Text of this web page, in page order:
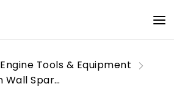
Engine Tools & Equipment
QWORK® 2Pcs Thin Wall Spark Plug Socket, 3/8 Inch 12-Point Universal Joint Magnetic Swivel Spark Plug Socket Spark Plug Removal Tool (14mm & 16mm)